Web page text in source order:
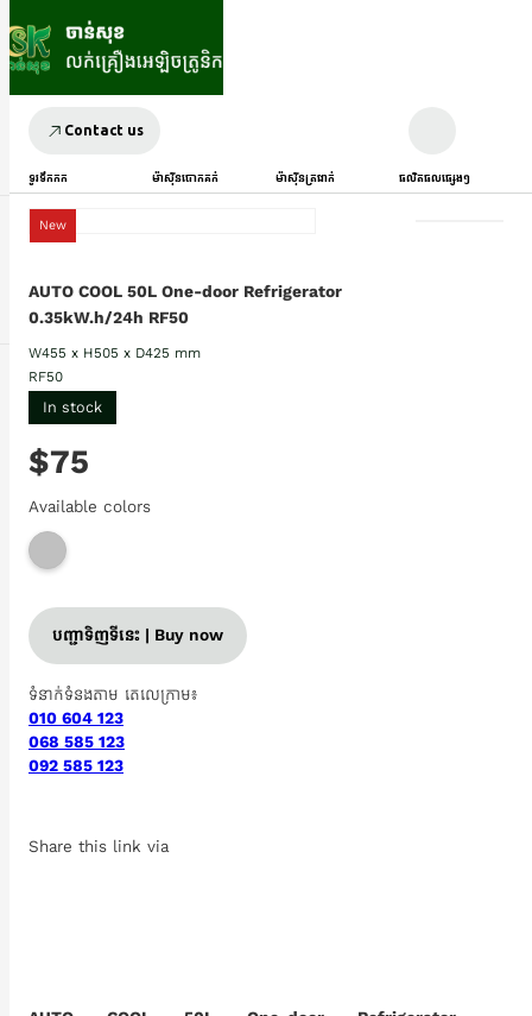
Contact us
ទូរទឹកកក ម៉ាស៊ីនបោកគក់ ម៉ាស៊ីនត្រជាក់ ផលិតផលផ្សេងៗ
New
AUTO COOL 50L One-door Refrigerator
0.35kW.h/24h RF50
W455 x H505 x D425 mm
RF50
In stock
$75
Available colors
បញ្ជាទិញទីនេះ | Buy now
ទំនាក់ទំនងតាម តេលេក្រាម៖
010 604 123
068 585 123
092 585 123
Share this link via